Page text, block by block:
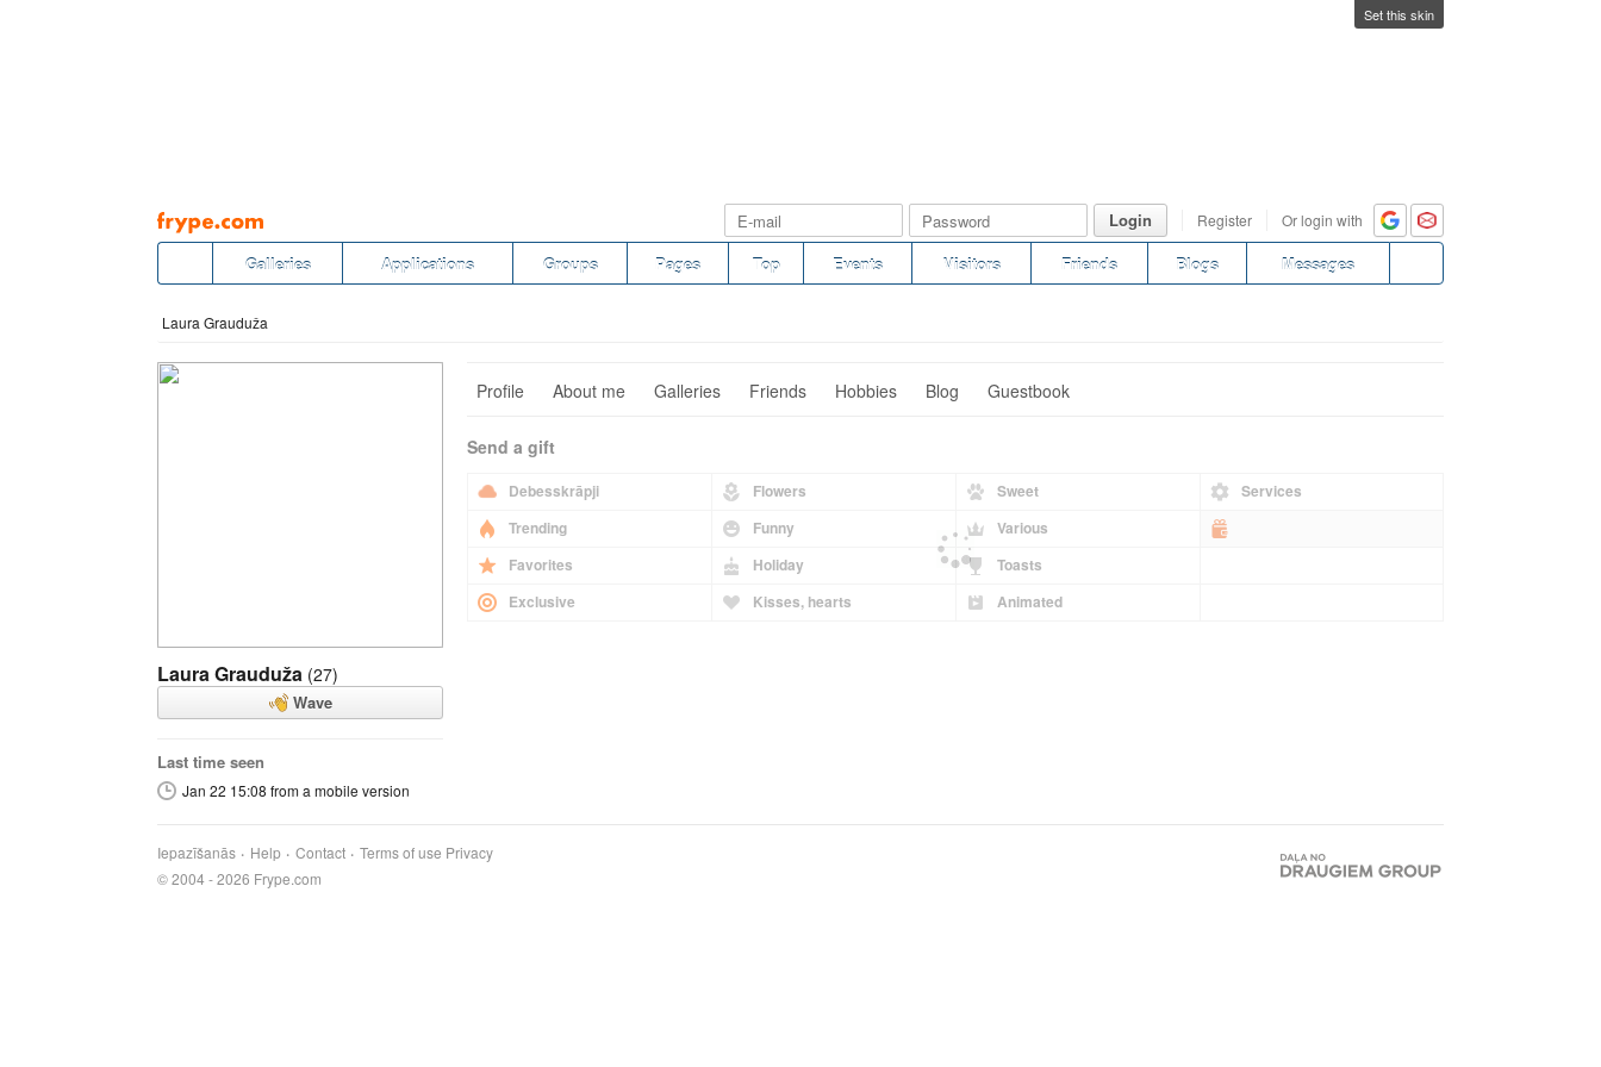
Set this skin
Pāriet
uz
saturu
Login Register Or login with
Galleries Applications Groups Pages Top Events Visitors Friends Blogs Messages
Laura Grauduža
Laura Grauduža (27)
Wave
Last time seen
Jan 22 15:08 from a mobile version
Profile About me Galleries Friends Hobbies Blog Guestbook
Send a gift
Debesskrāpji Flowers Sweet
Services
Trending
Funny
Various
Favorites
Holiday
Toasts
Exclusive
Kisses, hearts Animated
Iepazīšanās Help Contact Terms of use Privacy
© 2004 - 2026 Frype.com